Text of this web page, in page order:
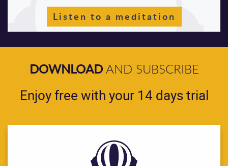
Listen to a meditation
DOWNLOADAND SUBSCRIBE
Enjoy free with your 14 days trial